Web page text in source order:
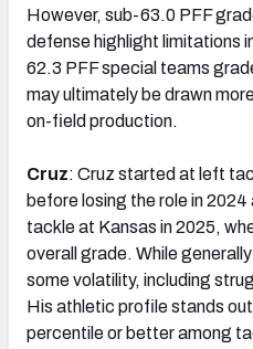
However, sub-63.0 PFF
defense highlight limitations
62.3 PFF special teams
may ultimately be drawn
on-field production.
Cruz: Cruz started at left
before losing the role in
tackle at Kansas in 2025,
overall grade. While
some volatility, including
His athletic profile stands
percentile or better among